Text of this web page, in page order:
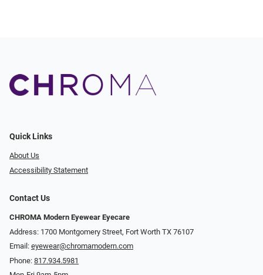
Quick Links
About Us
Accessibility Statement
Contact Us
CHROMA Modern Eyewear Eyecare
Address: 1700 Montgomery Street, Fort Worth TX 76107
Email: eyewear@chromamodern.com
Phone: 817.934.5981